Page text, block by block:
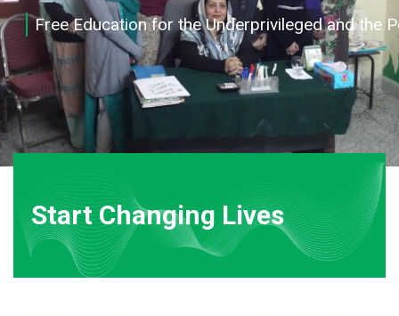
Free Education for the Underprivileged and the
Start Changing Lives